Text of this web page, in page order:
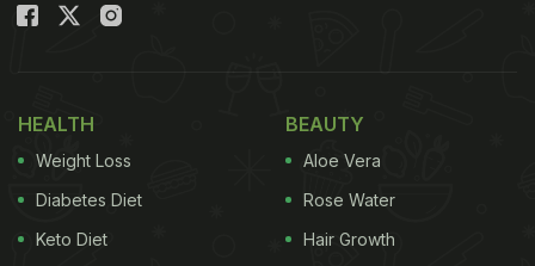
HEALTH
Weight Loss
Diabetes Diet
Keto Diet
BEAUTY
Aloe Vera
Rose Water
Hair Growth